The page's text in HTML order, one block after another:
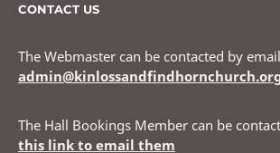
CONTACT US
The Webmaster can be contacted by email
The Hall Bookings Member can be
this link to email them